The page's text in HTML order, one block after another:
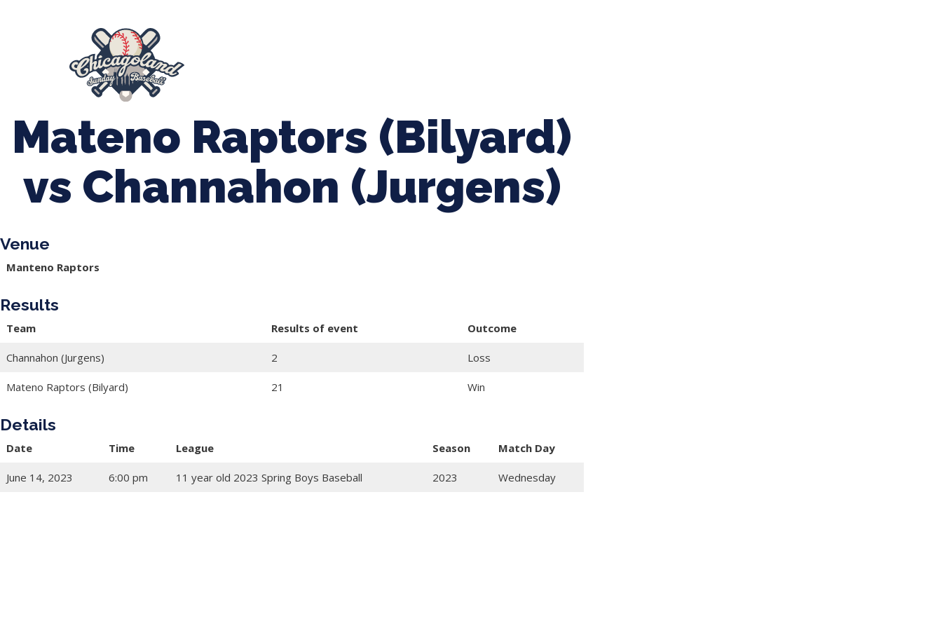
Mateno Raptors (Bilyard)
vs Channahon (Jurgens)
Venue
Manteno Raptors
Results
Team Results of event Outcome
Channahon (Jurgens) 2 Loss
Mateno Raptors (Bilyard) 21 Win
Details
Date Time League Season Match Day
June 14, 2023 6:00 pm 11 year old 2023 Spring Boys Baseball 2023 Wednesday